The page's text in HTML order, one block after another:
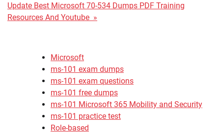
Update Best Microsoft 70-534 Dumps PDF Training
Resources And Youtube »
Microsoft
ms-101 exam dumps
ms-101 exam questions
ms-101 free dumps
ms-101 Microsoft 365 Mobility and Security
ms-101 practice test
Role-based